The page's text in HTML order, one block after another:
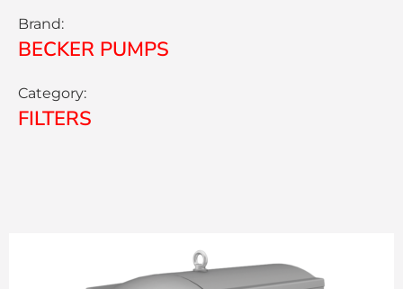
Brand:
BECKER PUMPS
Category:
FILTERS